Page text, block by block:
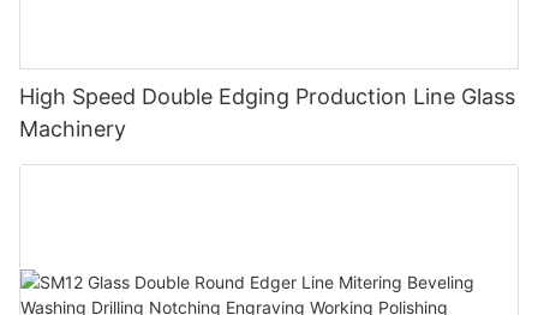
High Speed Double Edging Production Line Glass
Machinery